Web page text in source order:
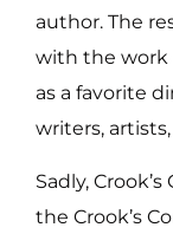
author. The
with the work
as a favorite
writers,
Sadly,
the Crook’s